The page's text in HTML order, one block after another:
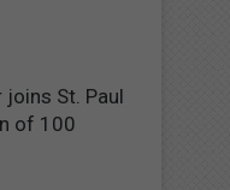
St. Paul
of 100